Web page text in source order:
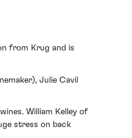
from Krug and is
Julie Cavil
William Kelley of
stress on back